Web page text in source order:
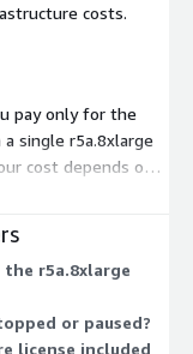
costs.
pay only for the
single r5a.8xlarge
cost depends on
There are no
stays active. This
you can deploy on-
licensing handled
r5a.8xlarge
or paused?
license included